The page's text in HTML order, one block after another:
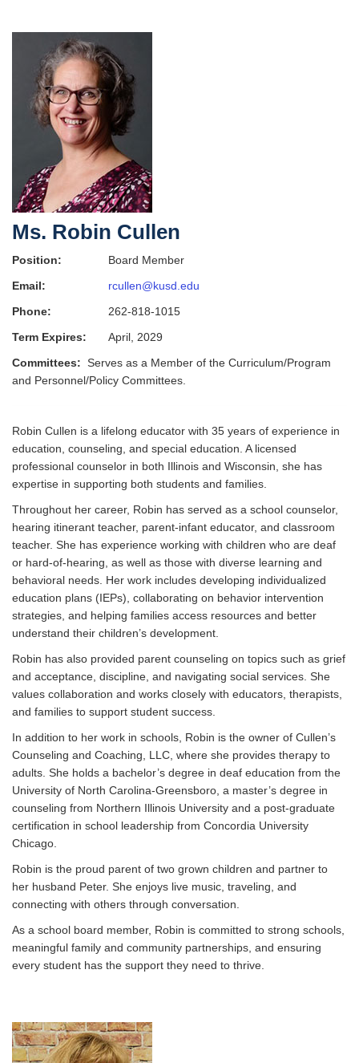
Ms. Robin Cullen
Position:
Board Member
Email:
rcullen@kusd.edu
Phone:
262-818-1015
Term Expires:
April, 2029
Committees: Serves as a Member of the Curriculum/Program
and Personnel/Policy Committees.
Robin Cullen is a lifelong educator with 35 years of experience in
education, counseling, and special education. A licensed
professional counselor in both Illinois and Wisconsin, she has
expertise in supporting both students and families.
Throughout her career, Robin has served as a school counselor,
hearing itinerant teacher, parent-infant educator, and classroom
teacher. She has experience working with children who are deaf
or hard-of-hearing, as well as those with diverse learning and
behavioral needs. Her work includes developing individualized
education plans (IEPs), collaborating on behavior intervention
strategies, and helping families access resources and better
understand their children’s development.
Robin has also provided parent counseling on topics such as grief
and acceptance, discipline, and navigating social services. She
values collaboration and works closely with educators, therapists,
and families to support student success.
In addition to her work in schools, Robin is the owner of Cullen’s
Counseling and Coaching, LLC, where she provides therapy to
adults. She holds a bachelor’s degree in deaf education from the
University of North Carolina-Greensboro, a master’s degree in
counseling from Northern Illinois University and a post-graduate
certification in school leadership from Concordia University
Chicago.
Robin is the proud parent of two grown children and partner to
her husband Peter. She enjoys live music, traveling, and
connecting with others through conversation.
As a school board member, Robin is committed to strong schools,
meaningful family and community partnerships, and ensuring
every student has the support they need to thrive.